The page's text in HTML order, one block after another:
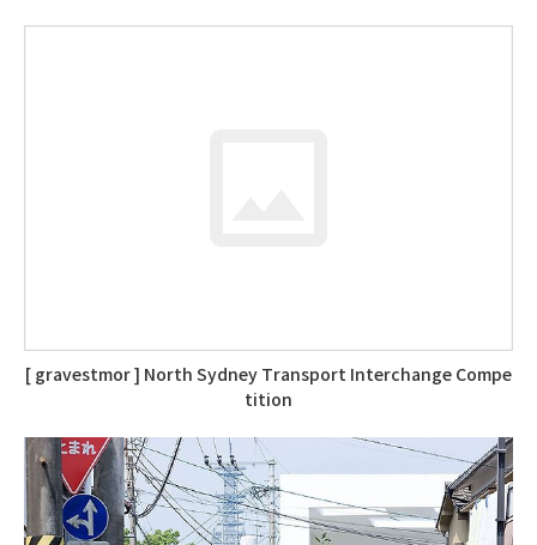
[ gravestmor ] North Sydney Transport Interchange Compe
tition